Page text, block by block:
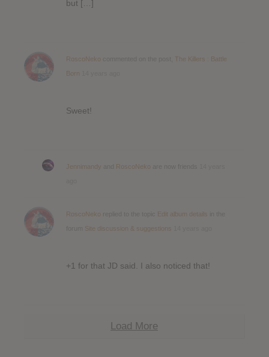
but […]
RoscoNeko
The Killers : Battle
Born
Sweet!
Jennimandy RoscoNeko
RoscoNeko Edit album details
Site discussion & suggestions
+1 for that JD said. I also noticed that!
Load More